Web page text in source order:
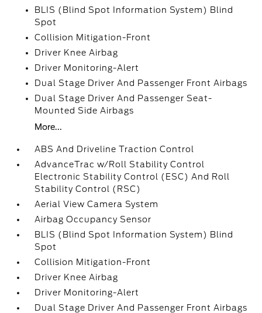
BLIS (Blind Spot Information System) Blind
Spot
Collision Mitigation-Front
Driver Knee Airbag
Driver Monitoring-Alert
Dual Stage Driver And Passenger Front Airbags
Dual Stage Driver And Passenger Seat-
Mounted Side Airbags
More...
ABS And Driveline Traction Control
AdvanceTrac w/Roll Stability Control
Electronic Stability Control (ESC) And Roll
Stability Control (RSC)
Aerial View Camera System
Airbag Occupancy Sensor
BLIS (Blind Spot Information System) Blind
Spot
Collision Mitigation-Front
Driver Knee Airbag
Driver Monitoring-Alert
Dual Stage Driver And Passenger Front Airbags